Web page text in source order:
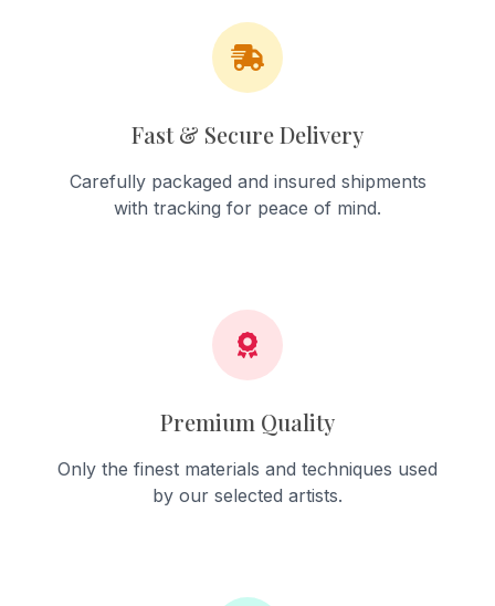
Fast & Secure Delivery
Carefully packaged and insured shipments
with tracking for peace of mind.
Premium Quality
Only the finest materials and techniques used
by our selected artists.